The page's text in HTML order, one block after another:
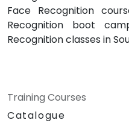
Face Recognition
Recognition boot
Recognition classes in
Training Courses
Catalogue